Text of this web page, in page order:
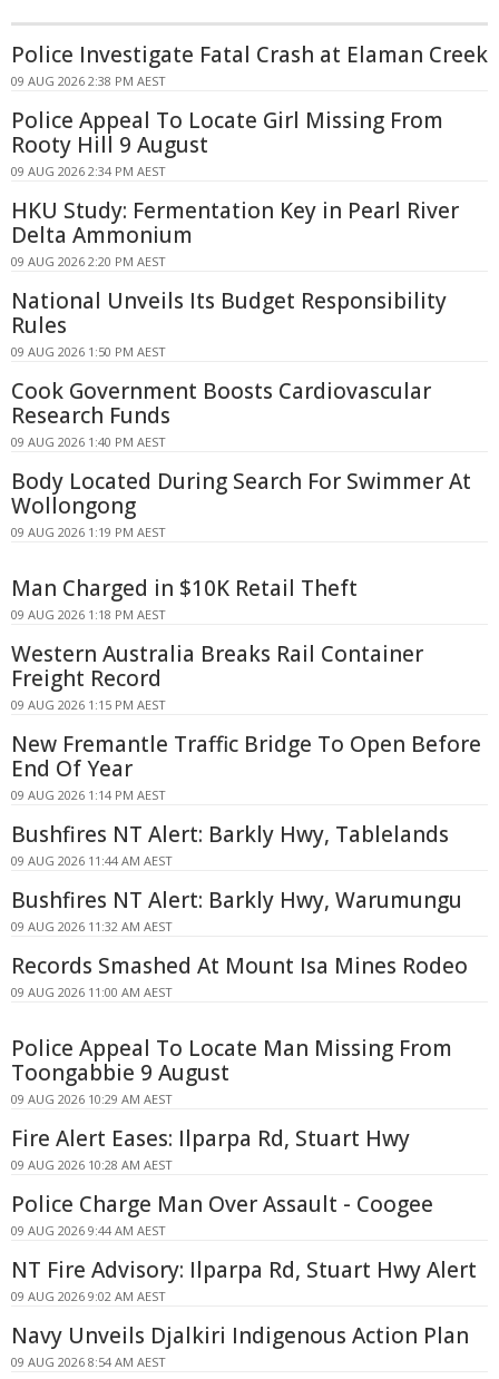
Police Investigate Fatal Crash at Elaman Creek
09 AUG 2026 2:38 PM AEST
Police Appeal To Locate Girl Missing From
Rooty Hill 9 August
09 AUG 2026 2:34 PM AEST
HKU Study: Fermentation Key in Pearl River
Delta Ammonium
09 AUG 2026 2:20 PM AEST
National Unveils Its Budget Responsibility
Rules
09 AUG 2026 1:50 PM AEST
Cook Government Boosts Cardiovascular
Research Funds
09 AUG 2026 1:40 PM AEST
Body Located During Search For Swimmer At
Wollongong
09 AUG 2026 1:19 PM AEST
Man Charged in $10K Retail Theft
09 AUG 2026 1:18 PM AEST
Western Australia Breaks Rail Container
Freight Record
09 AUG 2026 1:15 PM AEST
New Fremantle Traffic Bridge To Open Before
End Of Year
09 AUG 2026 1:14 PM AEST
Bushfires NT Alert: Barkly Hwy, Tablelands
09 AUG 2026 11:44 AM AEST
Bushfires NT Alert: Barkly Hwy, Warumungu
09 AUG 2026 11:32 AM AEST
Records Smashed At Mount Isa Mines Rodeo
09 AUG 2026 11:00 AM AEST
Police Appeal To Locate Man Missing From
Toongabbie 9 August
09 AUG 2026 10:29 AM AEST
Fire Alert Eases: Ilparpa Rd, Stuart Hwy
09 AUG 2026 10:28 AM AEST
Police Charge Man Over Assault - Coogee
09 AUG 2026 9:44 AM AEST
NT Fire Advisory: Ilparpa Rd, Stuart Hwy Alert
09 AUG 2026 9:02 AM AEST
Navy Unveils Djalkiri Indigenous Action Plan
09 AUG 2026 8:54 AM AEST